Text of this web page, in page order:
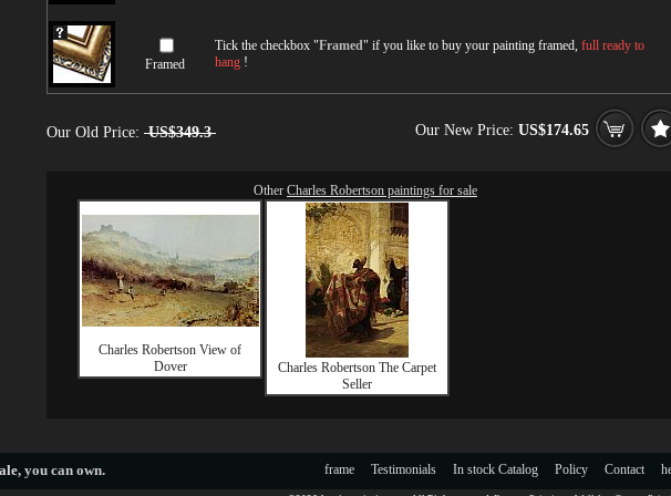
Framed
Tick the checkbox "Framed" if you like to buy your painting framed, full ready to
hang !
Our Old Price: US$349.3 Our New Price: US$174.65
Other Charles Robertson paintings for sale
Charles Robertson View of
Dover
Charles Robertson The Carpet
Seller
, you can own. Contact
Policy
In stock Catalog
Testimonials
frame